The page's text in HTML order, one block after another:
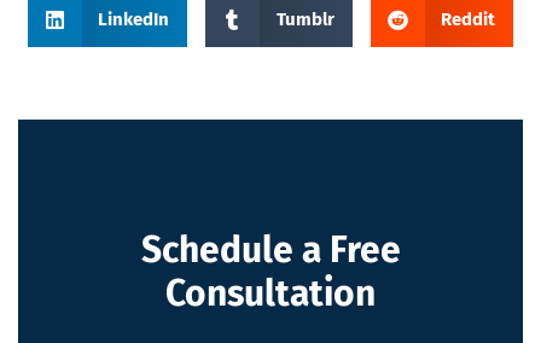
LinkedIn Tumblr Reddit
Schedule a Free
Consultation